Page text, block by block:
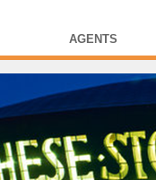
AGENTS